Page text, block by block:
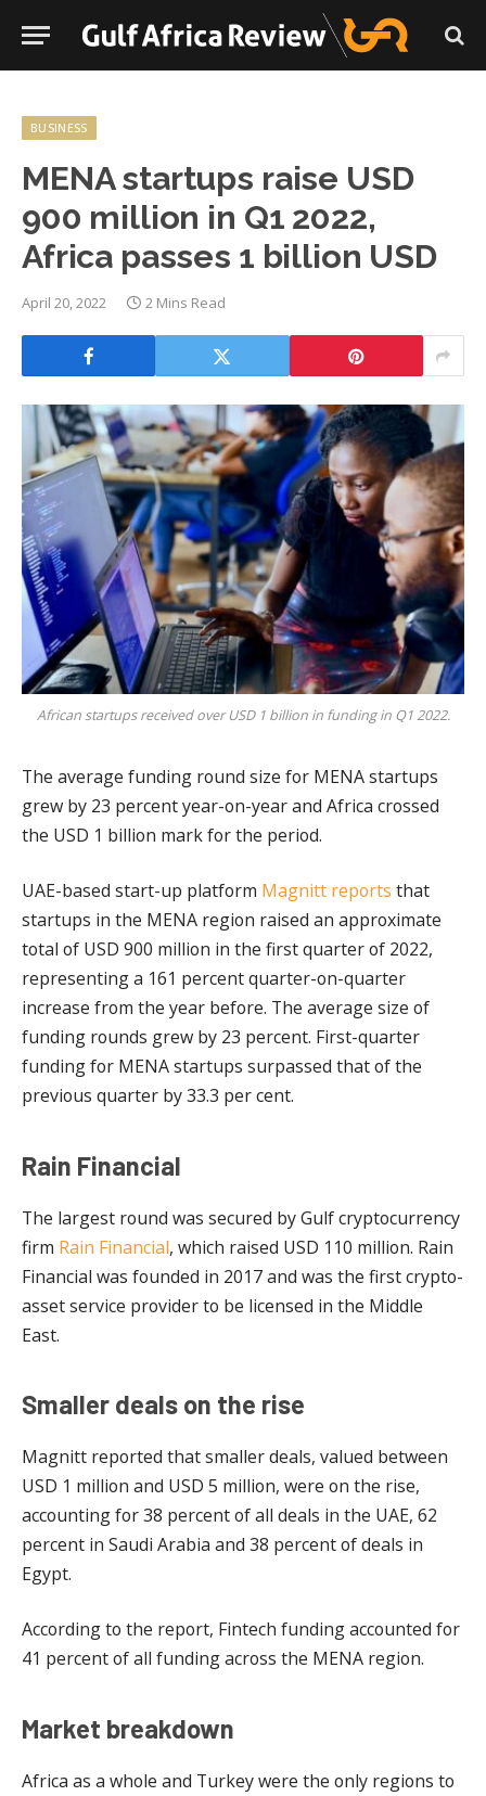
BUSINESS
MENA startups raise USD
900 million in Q1 2022,
Africa passes 1 billion USD
April 20, 2022 2 Mins Read
African startups received over USD 1 billion in funding in Q1 2022.
The average funding round size for MENA startups
grew by 23 percent year-on-year and Africa crossed
the USD 1 billion mark for the period.
UAE-based start-up platform Magnitt reports that
startups in the MENA region raised an approximate
total of USD 900 million in the first quarter of 2022,
representing a 161 percent quarter-on-quarter
increase from the year before. The average size of
funding rounds grew by 23 percent. First-quarter
funding for MENA startups surpassed that of the
previous quarter by 33.3 per cent.
Rain Financial
The largest round was secured by Gulf cryptocurrency
firm Rain Financial, which raised USD 110 million. Rain
Financial was founded in 2017 and was the first crypto-
asset service provider to be licensed in the Middle
East.
Smaller deals on the rise
Magnitt reported that smaller deals, valued between
USD 1 million and USD 5 million, were on the rise,
accounting for 38 percent of all deals in the UAE, 62
percent in Saudi Arabia and 38 percent of deals in
Egypt.
According to the report, Fintech funding accounted for
41 percent of all funding across the MENA region.
Market breakdown
Africa as a whole and Turkey were the only regions to